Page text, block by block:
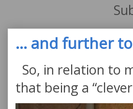
... and further
So, in relation to
that being a